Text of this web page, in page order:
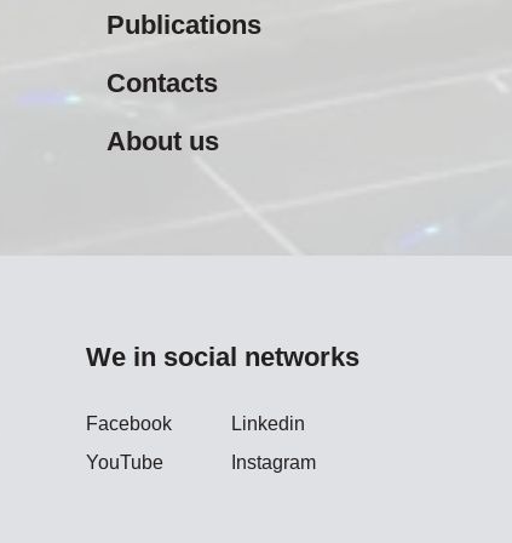
Publications
Contacts
About us
We in social networks
Facebook
Linkedin
YouTube
Instagram